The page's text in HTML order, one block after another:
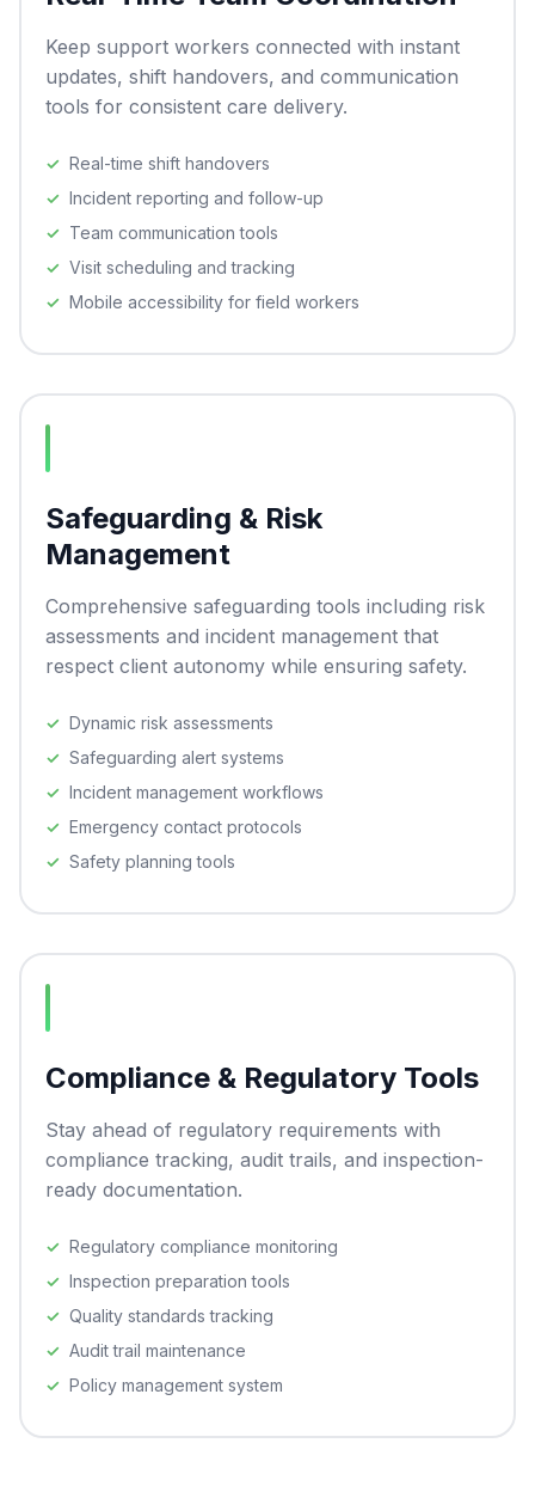
Keep support workers connected with instant
updates, shift handovers, and communication
tools for consistent care delivery.
Real-time shift handovers
Incident reporting and follow-up
Team communication tools
Visit scheduling and tracking
Mobile accessibility for field workers
Safeguarding & Risk
Management
Comprehensive safeguarding tools including risk
assessments and incident management that
respect client autonomy while ensuring safety.
Dynamic risk assessments
Safeguarding alert systems
Incident management workflows
Emergency contact protocols
Safety planning tools
Compliance & Regulatory Tools
Stay ahead of regulatory requirements with
compliance tracking, audit trails, and inspection-
ready documentation.
Regulatory compliance monitoring
Inspection preparation tools
Quality standards tracking
Audit trail maintenance
Policy management system